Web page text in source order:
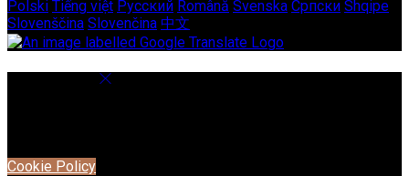
Polski Tiếng việt Русский Română Svenska Српски Shqipe
Slovenščina Slovenčina 中文
Cookie Policy